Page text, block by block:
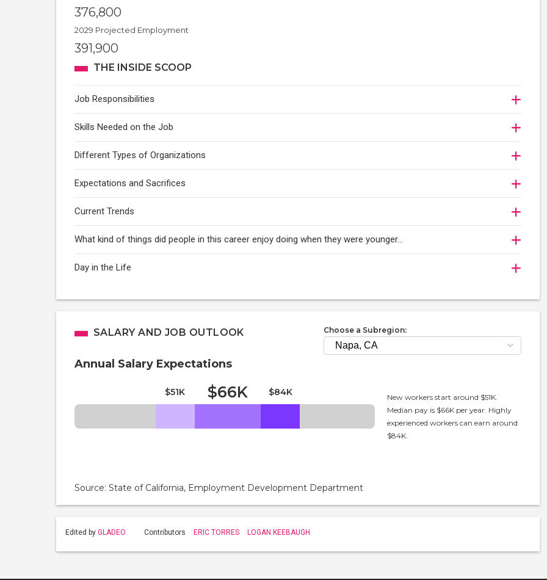
376,800
2029 Projected Employment
391,900
THE INSIDE SCOOP
Job Responsibilities
Skills Needed on the Job
Different Types of Organizations
Expectations and Sacrifices
Current Trends
What kind of things did people in this career enjoy doing when they were younger…
Day in the Life
SALARY AND JOB OUTLOOK Choose a Subregion:
Annual Salary Expectations
$51K $66K $84K
New workers start around $51K.
Median pay is $66K per year. Highly
experienced workers can earn around
$84K.
Source: State of California, Employment Development Department
Edited by GLADEO Contributors ERIC TORRES LOGAN KEEBAUGH